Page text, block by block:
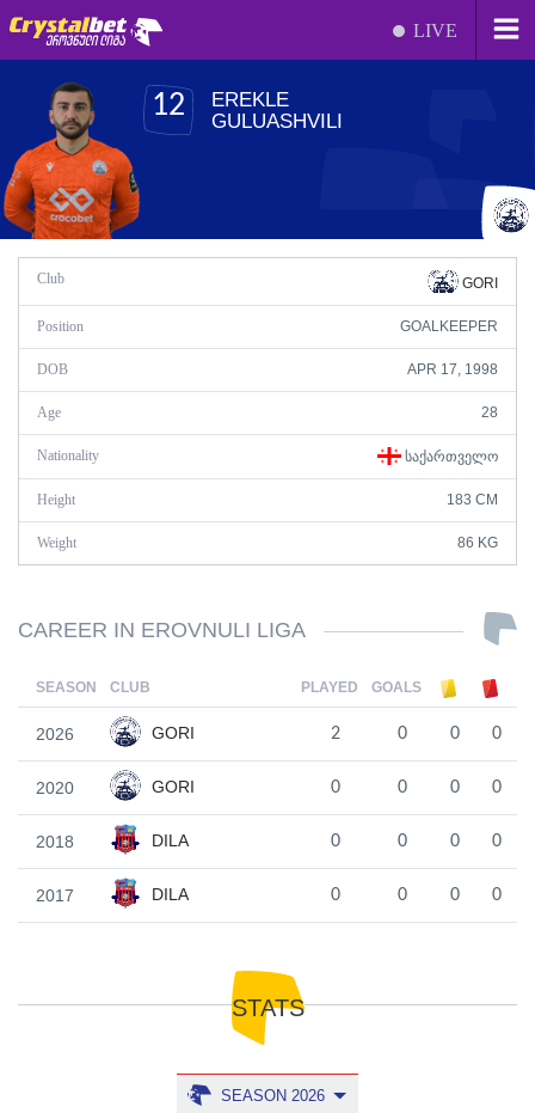
LIVE
12
EREKLE
GULUASHVILI
Club GORI
Position GOALKEEPER
DOB APR 17, 1998
Age 28
Nationality ᲡᲐᲥᲐᲠᲗᲕᲔᲚᲝ
Height 183 CM
Weight 86 KG
CAREER IN EROVNULI LIGA
SEASON CLUB PLAYED GOALS
2026 GORI 2 0 0 0
2020 GORI 0 0 0 0
2018 DILA 0 0 0 0
2017 DILA 0 0 0 0
STATS
SEASON 2026